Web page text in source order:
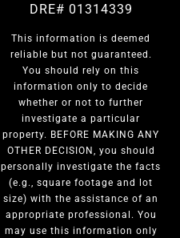
DRE# 01314339
This information is deemed
reliable but not guaranteed.
You should rely on this
information only to decide
whether or not to further
investigate a particular
property. BEFORE MAKING ANY
OTHER DECISION, you should
personally investigate the facts
(e.g., square footage and lot
size) with the assistance of an
appropriate professional. You
may use this information only